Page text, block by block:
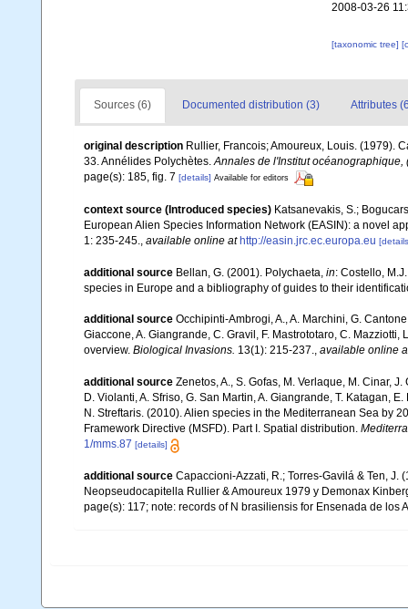
2008-03-26
[taxonomic tree]
Sources (6) Documented distribution (3) Attributes
original description Rullier, Francois; Amoureux, Louis. (1979).
33. Annélides Polychètes.Annales de l'Institut océanographique,
page(s): 185, fig. 7 [details] Available for editors
context source (Introduced species) Katsanevakis, S.;
European Alien Species Information Network (EASIN): a novel
1: 235-245.
available online at http://easin.jrc.ec.europa.eu
additional source Bellan, G. (2001). Polychaeta, in: Costello,
species in Europe and a bibliography of guides to their
additional source Occhipinti-Ambrogi, A., A. Marchini, G.
Giaccone, A. Giangrande, C. Gravil, F. Mastrototaro, C.
overview. Biological Invasions. 13(1): 215-237., available online
additional source Zenetos, A., S. Gofas, M. Verlaque, M. Cinar,
D. Violanti, A. Sfriso, G. San Martin, A. Giangrande, T. Katagan,
N. Streftaris. (2010). Alien species in the Mediterranean Sea by
Framework Directive (MSFD). Part I. Spatial distribution.
1/mms.87 [details]
additional source Capaccioni-Azzati, R.; Torres-Gavilá & Ten,
Neopseudocapitella Rullier & Amoureux 1979 y Demonax
page(s): 117; note: records of N brasiliensis for Ensenada de los